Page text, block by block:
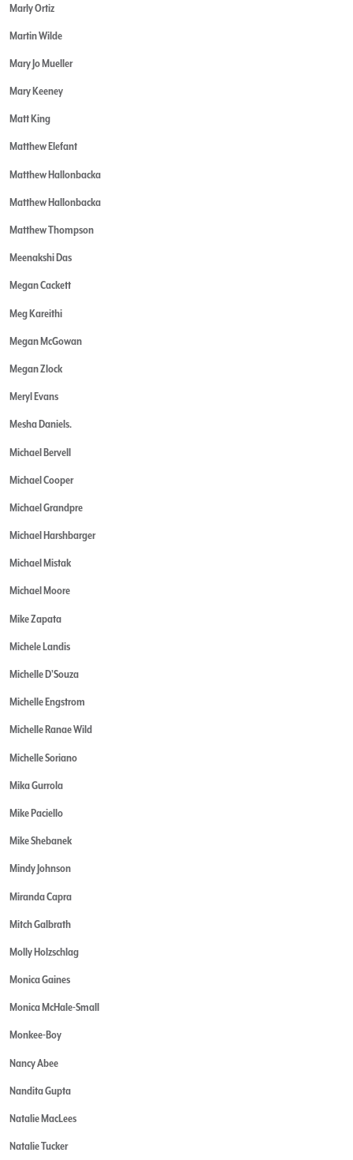
Marly Ortiz
Martin Wilde
Mary Jo Mueller
Mary Keeney
Matt King
Matthew Elefant
Matthew Hallonbacka
Matthew Hallonbacka
Matthew Thompson
Meenakshi Das
Megan Cackett
Meg Kareithi
Megan McGowan
Megan Zlock
Meryl Evans
Mesha Daniels.
Michael Bervell
Michael Cooper
Michael Grandpre
Michael Harshbarger
Michael Mistak
Michael Moore
Mike Zapata
Michele Landis
Michelle D'Souza
Michelle Engstrom
Michelle Ranae Wild
Michelle Soriano
Mika Gurrola
Mike Paciello
Mike Shebanek
Mindy Johnson
Miranda Capra
Mitch Galbrath
Molly Holzschlag
Monica Gaines
Monica McHale-Small
Monkee-Boy
Nancy Abee
Nandita Gupta
Natalie MacLees
Natalie Tucker